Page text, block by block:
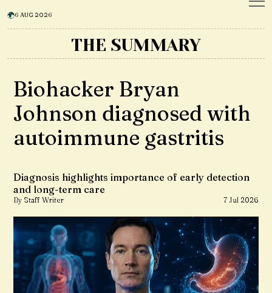
6 AUG 2026
THE SUMMARY
Biohacker Bryan
Johnson diagnosed with
autoimmune gastritis
Diagnosis highlights importance of early detection
and long-term care
By Staff Writer 7 Jul 2026